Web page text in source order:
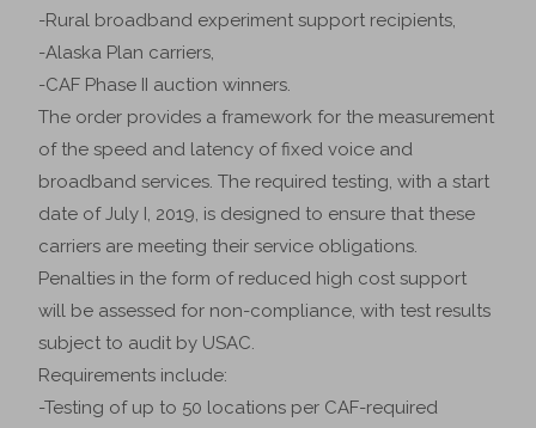
-Rural broadband experiment support recipients,
-Alaska Plan carriers,
-CAF Phase II auction winners.
The order provides a framework for the measurement
of the speed and latency of fixed voice and
broadband services. The required testing, with a start
date of July I, 2019, is designed to ensure that these
carriers are meeting their service obligations.
Penalties in the form of reduced high cost support
will be assessed for non-compliance, with test results
subject to audit by USAC.
Requirements include:
-Testing of up to 50 locations per CAF-required